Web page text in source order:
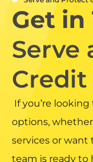
Get in
Serve
If you’re
options,
services or
team is ready to